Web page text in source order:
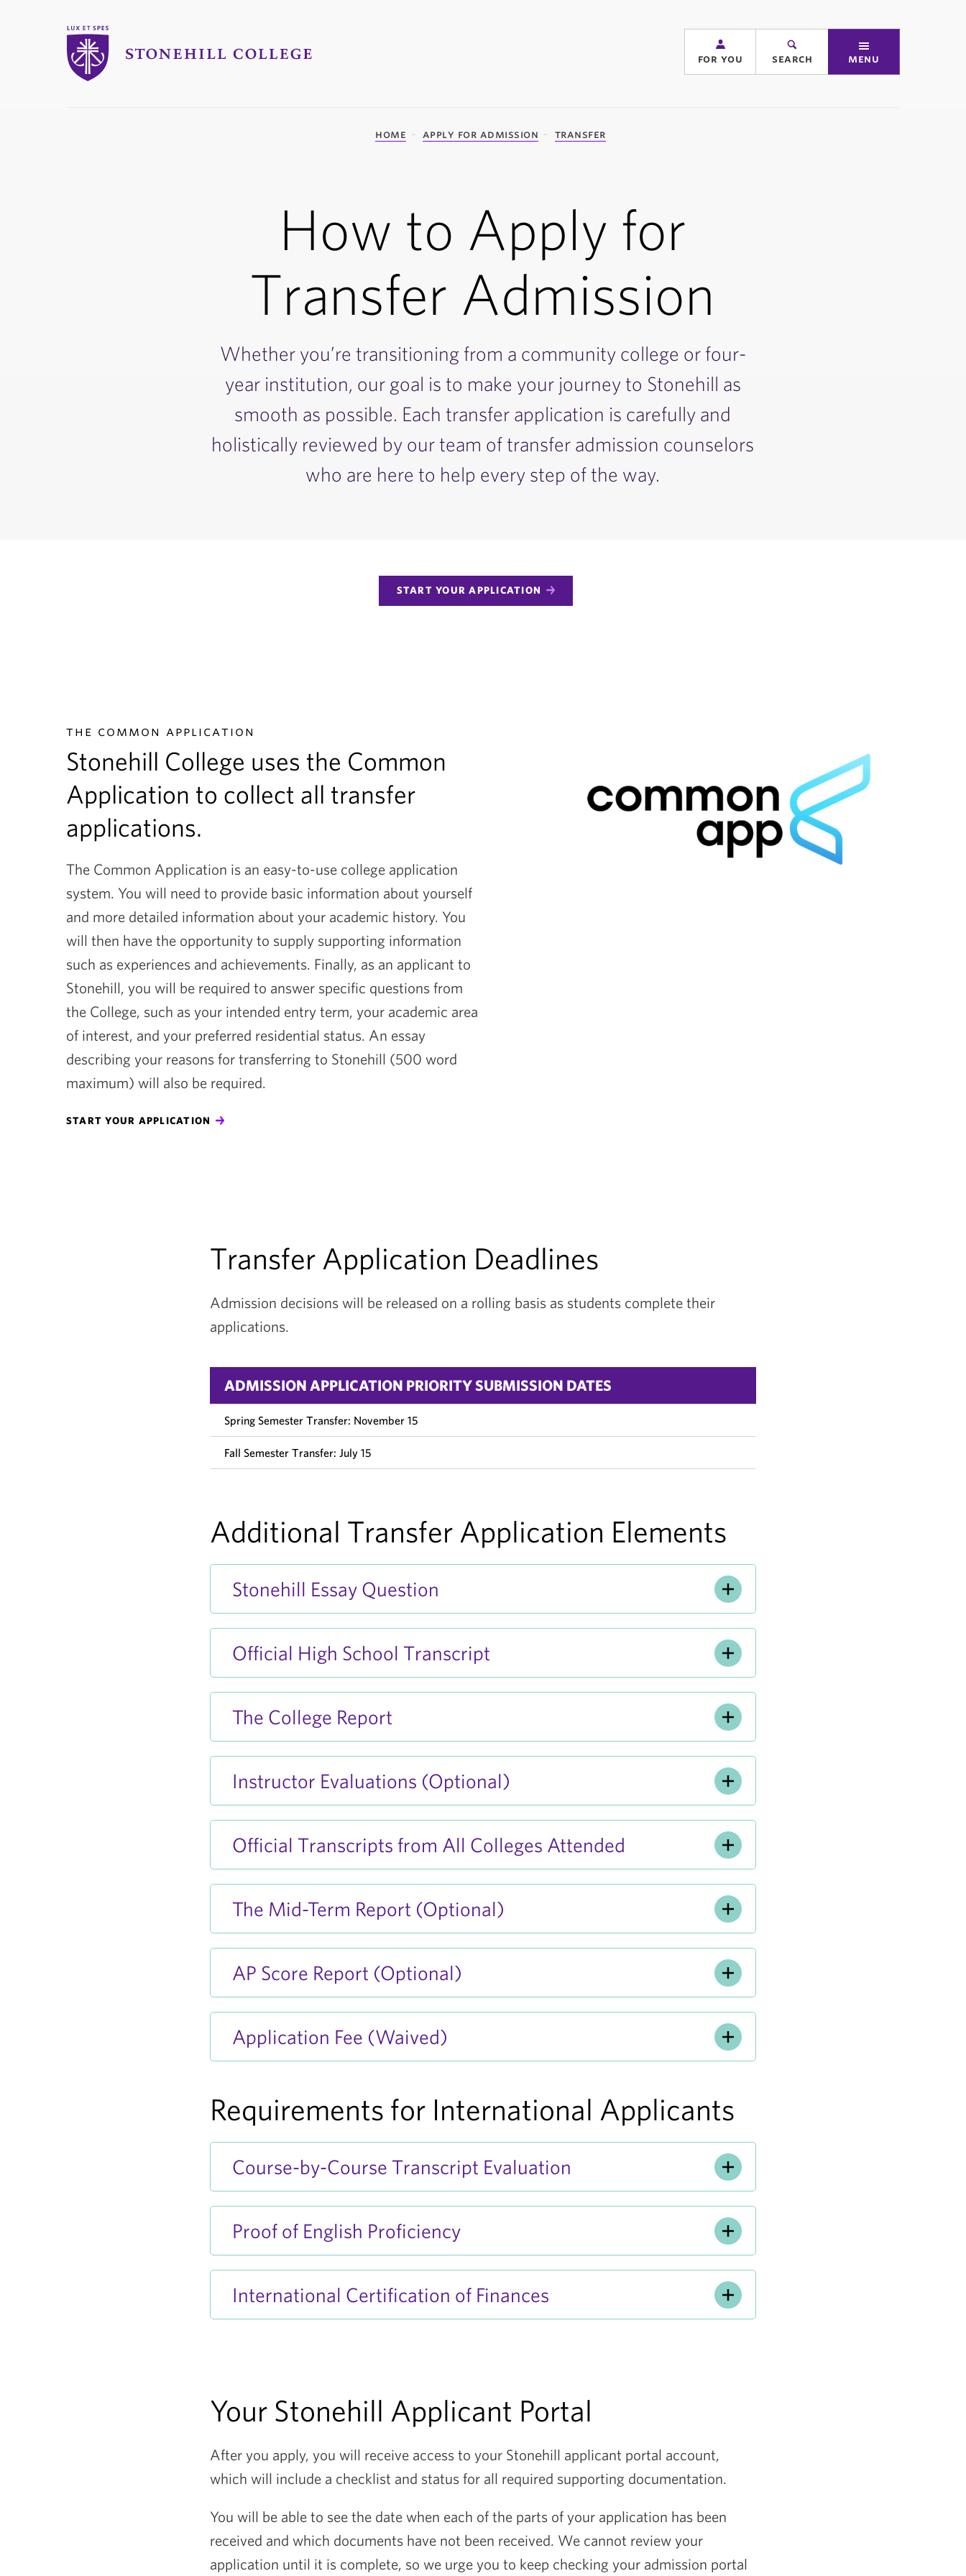
Stonehill College
for you search menu
home apply for admission transfer
How to Apply for
Transfer Admission
Whether you’re transitioning from a community college or four-
year institution, our goal is to make your journey to Stonehill as
smooth as possible. Each transfer application is carefully and
holistically reviewed by our team of transfer admission counselors
who are here to help every step of the way.
START YOUR APPLICATION
Stonehill College uses the Common
Application to collect all transfer
applications.
the common application
The Common Application is an easy-to-use college application
system. You will need to provide basic information about yourself
and more detailed information about your academic history. You
will then have the opportunity to supply supporting information
such as experiences and achievements. Finally, as an applicant to
Stonehill, you will be required to answer specific questions from
the College, such as your intended entry term, your academic area
of interest, and your preferred residential status. An essay
describing your reasons for transferring to Stonehill (500 word
maximum) will also be required.
START YOUR APPLICATION
Transfer Application Deadlines
Admission decisions will be released on a rolling basis as students complete their
applications.
ADMISSION APPLICATION PRIORITY SUBMISSION DATES
Spring Semester Transfer: November 15
Fall Semester Transfer: July 15
Additional Transfer Application Elements
Stonehill Essay Question
Official High School Transcript
The College Report
Instructor Evaluations (Optional)
Official Transcripts from All Colleges Attended
The Mid-Term Report (Optional)
AP Score Report (Optional)
Application Fee (Waived)
Requirements for International Applicants
Course-by-Course Transcript Evaluation
Proof of English Proficiency
International Certification of Finances
Your Stonehill Applicant Portal
After you apply, you will receive access to your Stonehill applicant portal account,
which will include a checklist and status for all required supporting documentation.
You will be able to see the date when each of the parts of your application has been
received and which documents have not been received. We cannot review your
application until it is complete, so we urge you to keep checking your admission portal